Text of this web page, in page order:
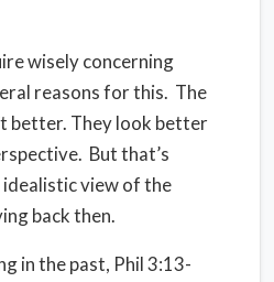
wisely concerning
reasons for this. The
better. They look better
But that’s
idealistic view of the
back then.
in the past, Phil 3:13-